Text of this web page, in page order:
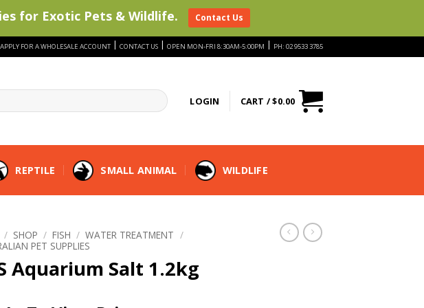
APPLY FOR A WHOLESALE ACCOUNT | CONTACT US | OPEN MON-FRI 8:30AM-5:00PM | PH: 02 9533 3785
LOGIN CART /$0.00
REPTILE SMALL ANIMAL WILDLIFE
/ SHOP / FISH / WATER TREATMENT /
PET SUPPLIES
Aquarium Salt 1.2kg
for Exotic Pets & Wildlife. Contact Us